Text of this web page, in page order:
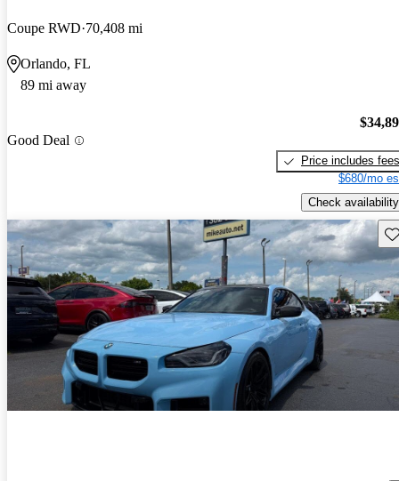
Coupe RWD 70,408 mi
Orlando, FL
89 mi away
Good Deal
Price includes fees
$680/mo
Check availability